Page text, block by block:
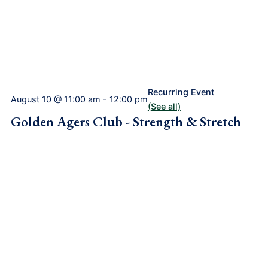
August 10 @ 11:00 am - 12:00 pm
Recurring Event
(See all)
Golden Agers Club - Strength & Stretch